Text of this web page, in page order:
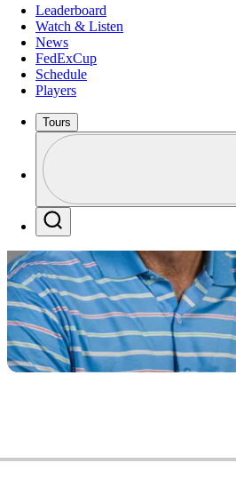
Leaderboard
Watch & Listen
News
FedExCup
Schedule
Players
Tours
Profile / PGA